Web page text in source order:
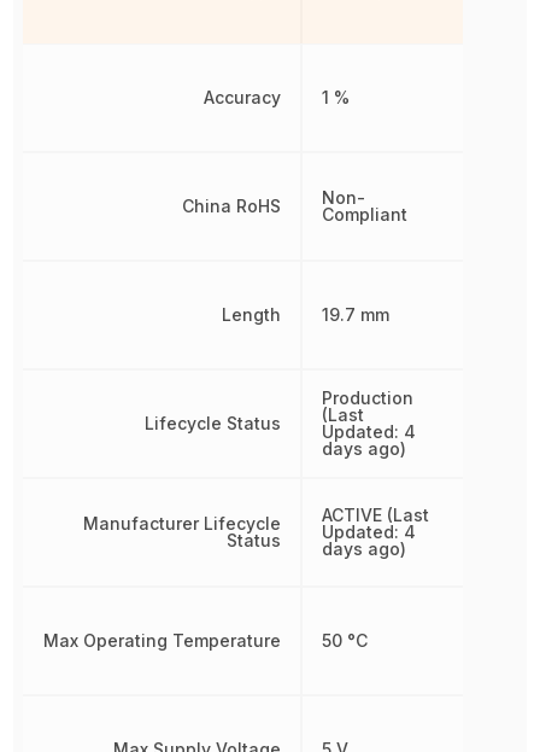
Accuracy
China RoHS
Length
Lifecycle Status
Manufacturer Lifecycle
Status
Max Operating Temperature
1 %
Non-
Compliant
19.7 mm
Production
(Last
Updated: 4
days ago)
ACTIVE (Last
Updated: 4
days ago)
50 °C